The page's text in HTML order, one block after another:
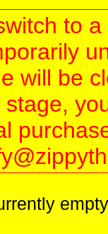
to
will be